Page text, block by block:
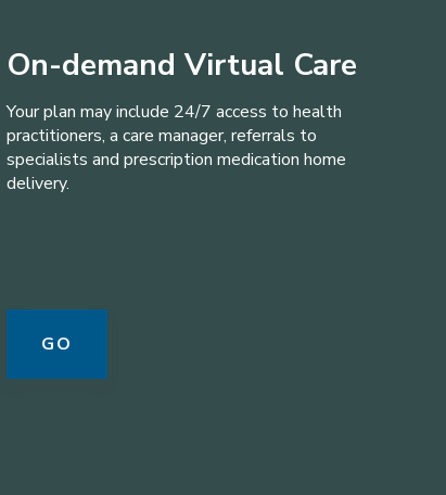
On-demand Virtual Care
Your plan may include 24/7 access to health
practitioners, a care manager, referrals to
specialists and prescription medication home
delivery.
GO